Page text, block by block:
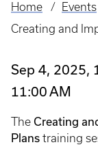
Breadcrumb
Home
Events
Creating and
Sep 4, 2025,
11:00 AM
The Creating
Plans training